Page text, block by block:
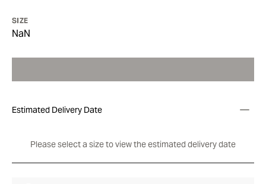
SIZE
NaN
Estimated Delivery Date
Please select a size to view the estimated delivery date